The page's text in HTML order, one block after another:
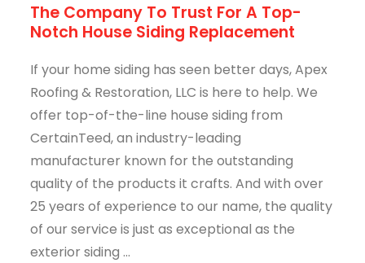
The Company To Trust For A Top-
Notch House Siding Replacement
If your home siding has seen better days, Apex
Roofing & Restoration, LLC is here to help. We
offer top-of-the-line house siding from
CertainTeed, an industry-leading
manufacturer known for the outstanding
quality of the products it crafts. And with over
25 years of experience to our name, the quality
of our service is just as exceptional as the
exterior siding ...